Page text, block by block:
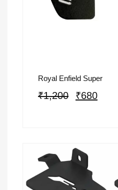
Royal Enfield Super
₹1,200 ₹680